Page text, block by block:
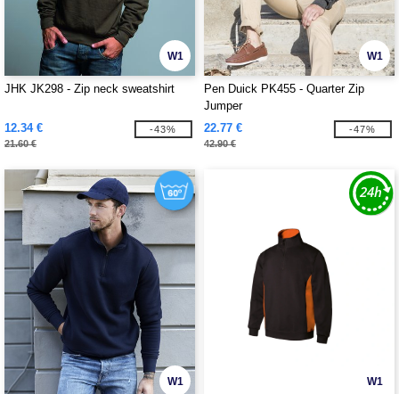
W1
JHK JK298 - Zip neck sweatshirt
12.34 €
21.60 €
-43%
W1
Pen Duick PK455 - Quarter Zip
Jumper
22.77 €
42.90 €
-47%
W1 W1